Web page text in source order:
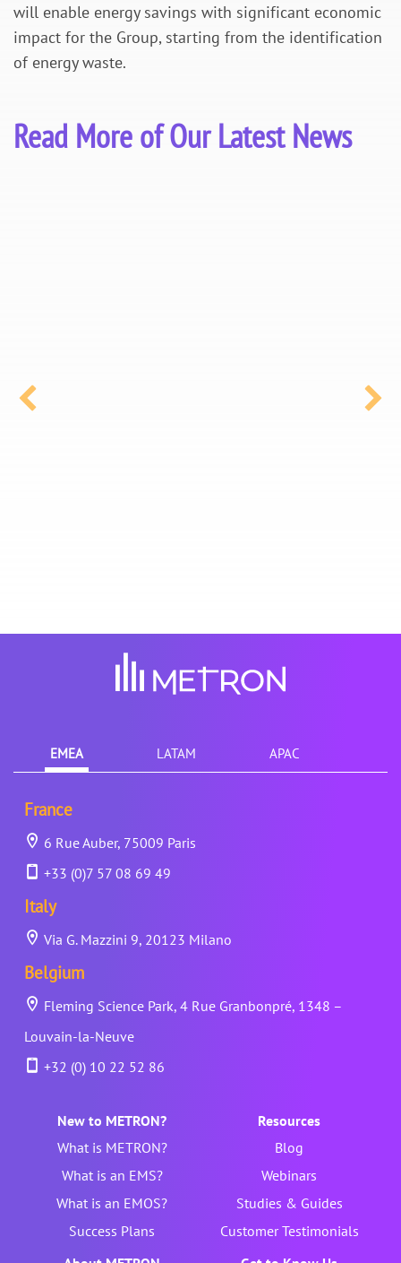
will enable energy savings with significant economic
impact for the Group, starting from the identification
of energy waste.
Read More of Our Latest News
EMEA LATAM APAC
France
6 Rue Auber, 75009 Paris
+33 (0)7 57 08 69 49
Italy
Via G. Mazzini 9, 20123 Milano
Belgium
Fleming Science Park, 4 Rue Granbonpré, 1348 –
Louvain-la-Neuve
+32 (0) 10 22 52 86
New to METRON?
What is METRON?
What is an EMS?
What is an EMOS?
Success Plans
Resources
Blog
Webinars
Studies & Guides
Customer Testimonials